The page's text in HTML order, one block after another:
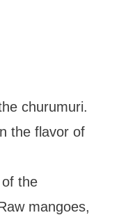
churumuri.
the flavor of
the
mangoes,